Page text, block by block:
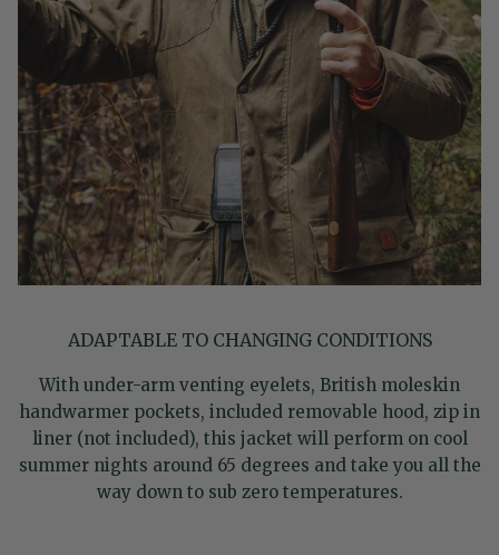
ADAPTABLE TO CHANGING CONDITIONS
With under-arm venting eyelets, British moleskin
handwarmer pockets, included removable hood, zip in
liner (not included), this jacket will perform on cool
summer nights around 65 degrees and take you all the
way down to sub zero temperatures.